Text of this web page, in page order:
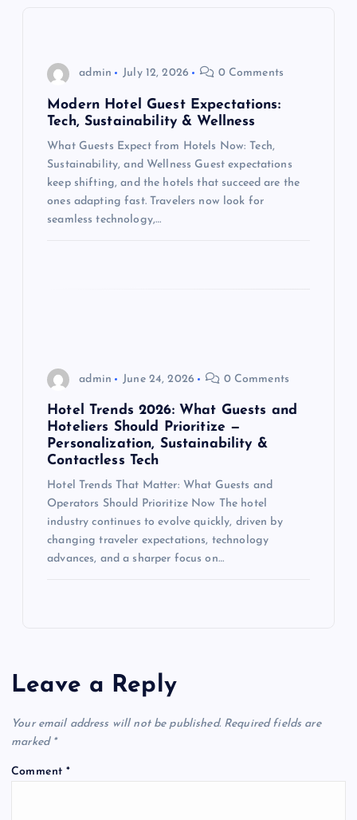
admin July 12, 2026 0 Comments
Modern Hotel Guest Expectations:
Tech, Sustainability & Wellness
What Guests Expect from Hotels Now: Tech,
Sustainability, and Wellness Guest expectations
keep shifting, and the hotels that succeed are the
ones adapting fast. Travelers now look for
seamless technology,…
admin June 24, 2026 0 Comments
Hotel Trends 2026: What Guests and
Hoteliers Should Prioritize —
Personalization, Sustainability &
Contactless Tech
Hotel Trends That Matter: What Guests and
Operators Should Prioritize Now The hotel
industry continues to evolve quickly, driven by
changing traveler expectations, technology
advances, and a sharper focus on…
Leave a Reply
Your email address will not be published. Required fields are
marked *
Comment*